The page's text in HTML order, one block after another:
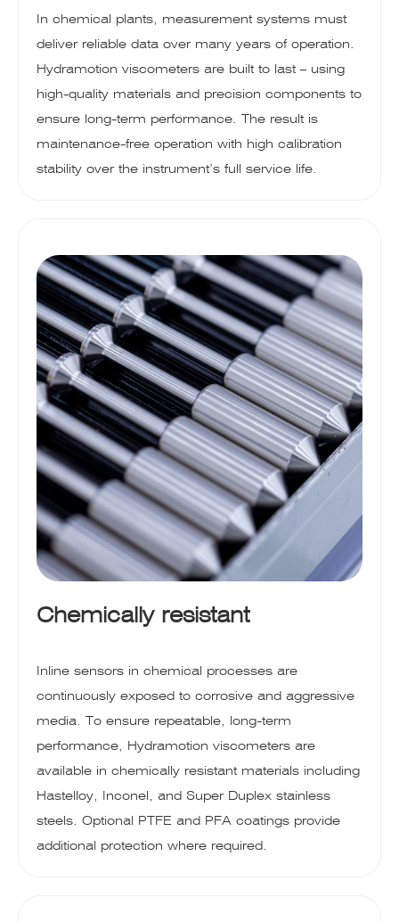
In chemical plants, measurement systems must
deliver reliable data over many years of operation.
Hydramotion viscometers are built to last – using
high-quality materials and precision components to
ensure long-term performance. The result is
maintenance-free operation with high calibration
stability over the instrument’s full service life.
Chemically resistant
Inline sensors in chemical processes are
continuously exposed to corrosive and aggressive
media. To ensure repeatable, long-term
performance, Hydramotion viscometers are
available in chemically resistant materials including
Hastelloy, Inconel, and Super Duplex stainless
steels. Optional PTFE and PFA coatings provide
additional protection where required.